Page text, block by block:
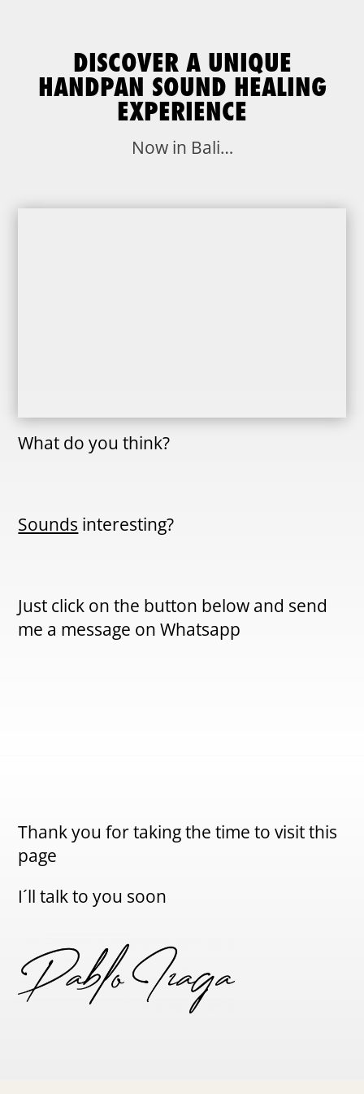
DISCOVER A UNIQUE
HANDPAN SOUND HEALING
EXPERIENCE
Now in Bali…
What do you think?
Sounds interesting?
Just click on the button below and send
me a message on Whatsapp
Thank you for taking the time to visit this
page
I´ll talk to you soon